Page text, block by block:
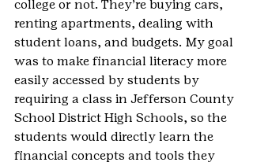
college or not. They’re buying cars,
renting apartments, dealing with
student loans, and budgets. My goal
was to make financial literacy more
easily accessed by students by
requiring a class in Jefferson County
School District High Schools, so the
students would directly learn the
financial concepts and tools they